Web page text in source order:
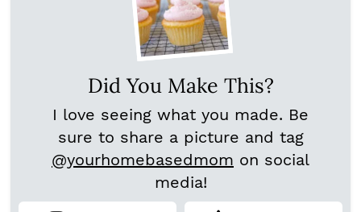
Did You Make This?
I love seeing what you made. Be
sure to share a picture and tag
@yourhomebasedmom on social
media!